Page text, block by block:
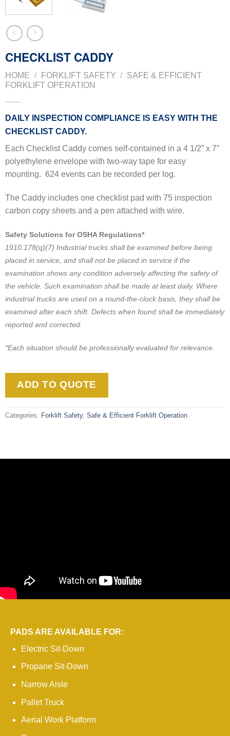
HOME / FORKLIFT SAFETY / SAFE & EFFICIENT
FORKLIFT OPERATION
CHECKLIST CADDY
DAILY INSPECTION COMPLIANCE IS EASY WITH THE
CHECKLIST CADDY.
Each Checklist Caddy comes self-contained in a 4 1/2” x 7”
polyethylene envelope with two-way tape for easy
mounting. 624 events can be recorded per log.
The Caddy includes one checklist pad with 75 inspection
carbon copy sheets and a pen attached with wire.
Safety Solutions for OSHA Regulations*
1910.178(q)(7) Industrial trucks shall be examined before being
placed in service, and shall not be placed in service if the
examination shows any condition adversely affecting the safety of
the vehicle. Such examination shall be made at least daily. Where
industrial trucks are used on a round-the-clock basis, they shall be
examined after each shift. Defects when found shall be immediately
reported and corrected.
*Each situation should be professionally evaluated for relevance.
ADD TO QUOTE
Categories: Forklift Safety, Safe & Efficient Forklift Operation
PADS ARE AVAILABLE FOR:
Electric Sit-Down
Propane Sit-Down
Narrow Aisle
Pallet Truck
Aerial Work Platform